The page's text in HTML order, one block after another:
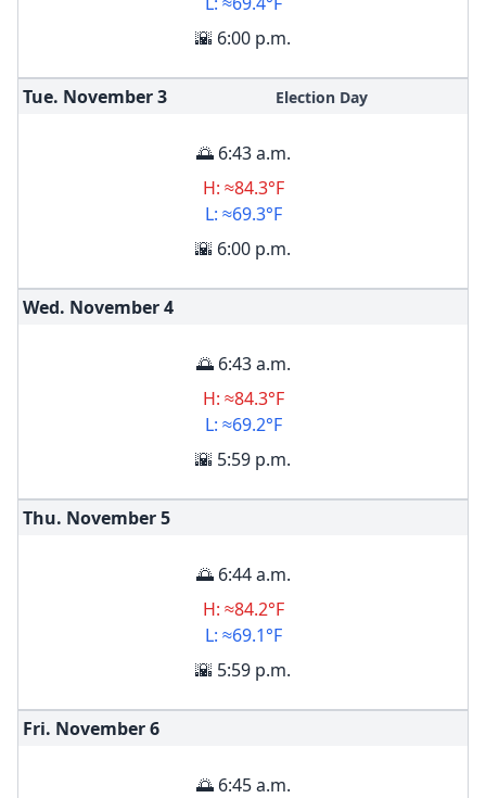
🌇 6:00 p.m.
Tue. November3 Election Day
🌅 6:43 a.m.
H: ≈84.3°F
L: ≈69.3°F
🌇 6:00 p.m.
Wed. November4
🌅 6:43 a.m.
H: ≈84.3°F
L: ≈69.2°F
🌇 5:59 p.m.
Thu. November5
🌅 6:44 a.m.
H: ≈84.2°F
L: ≈69.1°F
🌇 5:59 p.m.
Fri. November6
🌅 6:45 a.m.